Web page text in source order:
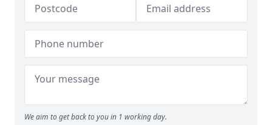
We aim to get back to you in 1 working day.